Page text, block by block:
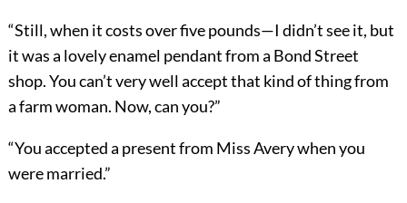
“Still, when it costs over five pounds—I didn’t see it, but
it was a lovely enamel pendant from a Bond Street
shop. You can’t very well accept that kind of thing from
a farm woman. Now, can you?”
“You accepted a present from Miss Avery when you
were married.”